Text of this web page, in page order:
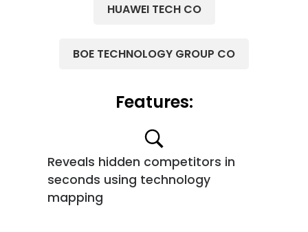
HUAWEI TECH CO
BOE TECHNOLOGY GROUP CO
Features:
Reveals hidden competitors in
seconds using technology
mapping